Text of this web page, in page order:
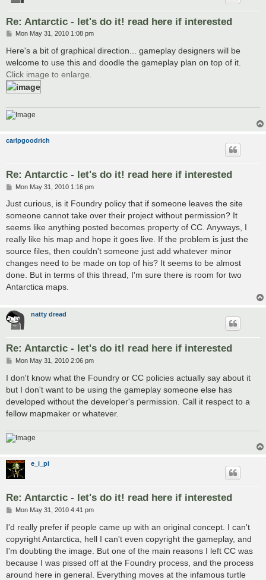
Re: Antarctic - let's do it! read here if interested
P
s
Mon May 31, 2010 1:08 pm
Here's a bit of graphical direction... gameplay designers will be
welcome to use this and doodle the gameplay plan on top of it.
Click image to enlarge.
carlpgoodrich
Re: Antarctic - let's do it! read here if interested
P
s
Mon May 31, 2010 1:16 pm
Just curious, is it Foundry policy that if someone leaves the site
someone cannot take over their project without permission? It
seems like anything posted becomes property of CC. Anyways, I
really like his map and hope it goes live. If the problem is just the
source files, then couldn't someone just add whatever minor
changes need to be made on top of his? It seems to be almost
done. But in terms of this thread, I'm sure there is room for two
Antarctica maps.
natty dread
Re: Antarctic - let's do it! read here if interested
P
s
t
Mon May 31, 2010 2:06 pm
I don't know what the Foundry or CC policies actually say about it
but I don't want to be using the gameplay someone else has
developed without the developer's permission. Call it respect to a
fellow mapmaker or whatever.
e_i_pi
Re: Antarctic - let's do it! read here if interested
P
s
t
Mon May 31, 2010 4:41 pm
I'd really prefer if people came up with an original concept. I can't
copyright Antarctica, hell I can't even copyright the gameplay, and
I'm doubting the image. But one of the main reasons I left CC was
because I was pissed off at the Foundry process, and the process
around here in general. Everything moves at the infamous turtle